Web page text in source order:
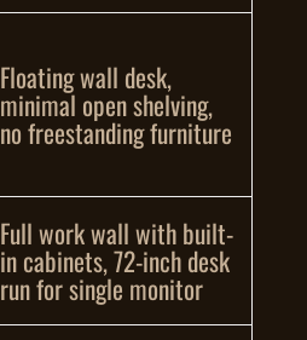
Floating wall desk,
minimal open shelving,
no freestanding furniture
Full work wall with built-
in cabinets, 72-inch desk
run for single monitor